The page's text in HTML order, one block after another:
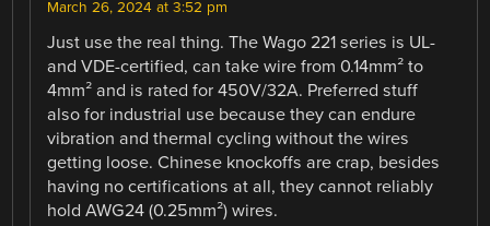
March 26, 2024 at 3:52 pm
Just use the real thing. The Wago 221 series is UL-
and VDE-certified, can take wire from 0.14mm² to
4mm² and is rated for 450V/32A. Preferred stuff
also for industrial use because they can endure
vibration and thermal cycling without the wires
getting loose. Chinese knockoffs are crap, besides
having no certifications at all, they cannot reliably
hold AWG24 (0.25mm²) wires.